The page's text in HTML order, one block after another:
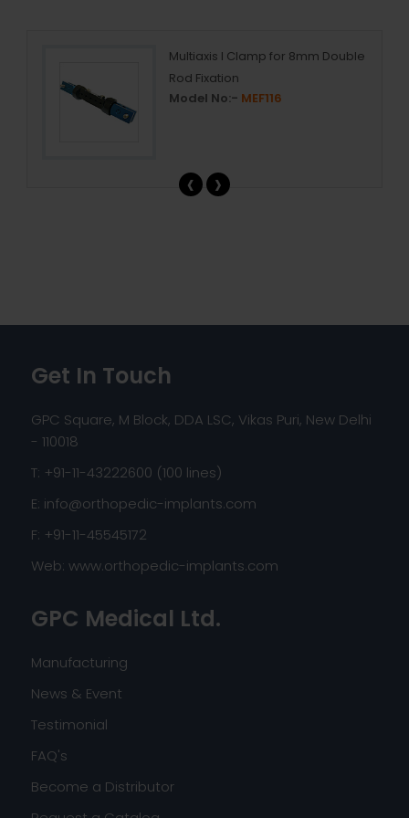
Multiaxis I Clamp for 8mm Double
Rod Fixation
Model No:- MEF116
‹ ›
Get In Touch
GPC Square, M Block, DDA LSC, Vikas Puri, New Delhi
- 110018
T: +91-11-43222600 (100 lines)
E: info@orthopedic-implants.com
F: +91-11-45545172
Web: www.orthopedic-implants.com
GPC Medical Ltd.
Manufacturing
News & Event
Testimonial
FAQ's
Become a Distributor